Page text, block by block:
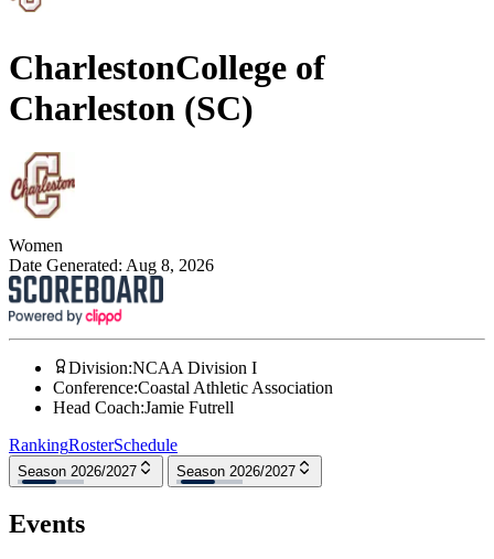
CharlestonCollege of
Charleston (SC)
Women
Date Generated: Aug 8, 2026
Division:NCAA Division I
Conference:Coastal Athletic Association
Head Coach:Jamie Futrell
RankingRosterSchedule
Season 2026/2027 Season 2026/2027
Events